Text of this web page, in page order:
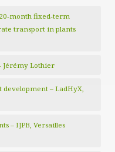
fixed‑term
transport in plants
Jérémy Lothier
– LadHyX,
– IJPB, Versailles